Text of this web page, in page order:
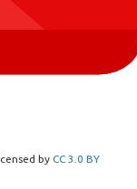
by CC 3.0 BY